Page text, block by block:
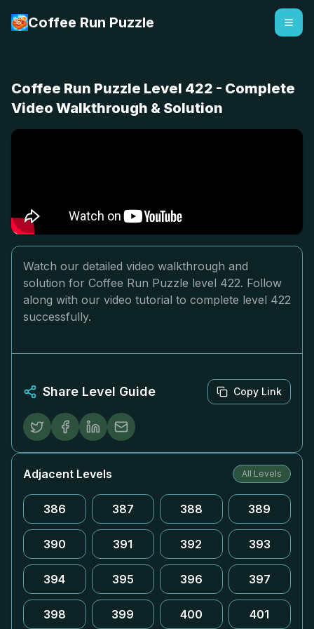
Coffee Run Puzzle
Coffee Run Puzzle Level 422 - Complete
Video Walkthrough & Solution
Watch our detailed video walkthrough and
solution for Coffee Run Puzzle level 422. Follow
along with our video tutorial to complete level 422
successfully.
Share Level Guide Copy Link
Adjacent Levels All Levels
386 387 388 389
390 391 392 393
394 395 396 397
398 399 400 401